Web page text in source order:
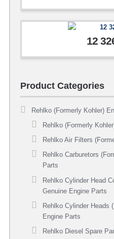
12
Product Categories
Rehlko (Formerly Kohler)
Rehlko (Formerly
Rehlko Air Filters
Rehlko Carburetors
Parts
Rehlko Cylinder Head
Genuine Engine Parts
Rehlko Cylinder Heads
Engine Parts
Rehlko Diesel Spare